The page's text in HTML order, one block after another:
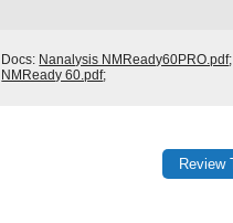
Docs: Nanalysis NMReady60PRO.pdf;
NMReady 60.pdf;